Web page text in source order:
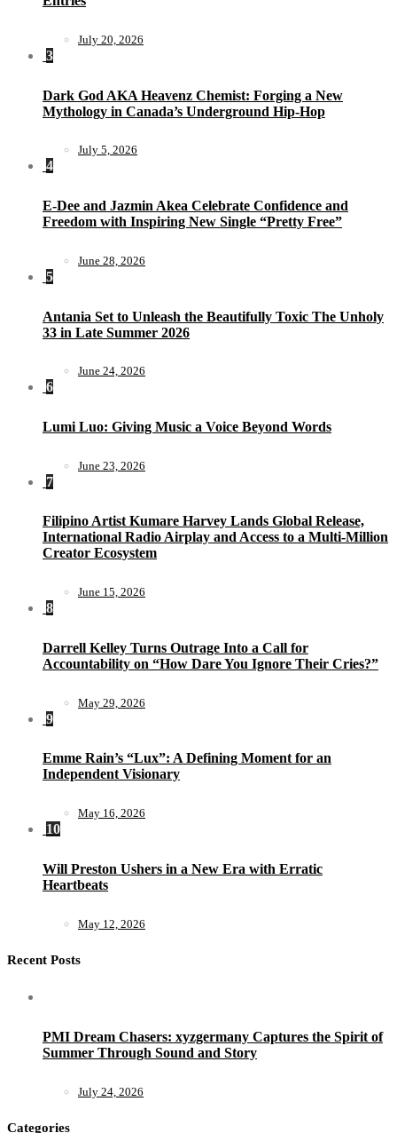
July 20, 2026
3
Dark God AKA Heavenz Chemist: Forging a New
Mythology in Canada’s Underground Hip-Hop
July 5, 2026
4
E-Dee and Jazmin Akea Celebrate Confidence and
Freedom with Inspiring New Single “Pretty Free”
June 28, 2026
5
Antania Set to Unleash the Beautifully Toxic The Unholy
33 in Late Summer 2026
June 24, 2026
6
Lumi Luo: Giving Music a Voice Beyond Words
June 23, 2026
7
Filipino Artist Kumare Harvey Lands Global Release,
International Radio Airplay and Access to a Multi-Million
Creator Ecosystem
June 15, 2026
8
Darrell Kelley Turns Outrage Into a Call for
Accountability on “How Dare You Ignore Their Cries?”
May 29, 2026
9
Emme Rain’s “Lux”: A Defining Moment for an
Independent Visionary
May 16, 2026
10
Will Preston Ushers in a New Era with Erratic
Heartbeats
May 12, 2026
Recent Posts
PMI Dream Chasers: xyzgermany Captures the Spirit of
Summer Through Sound and Story
July 24, 2026
Categories